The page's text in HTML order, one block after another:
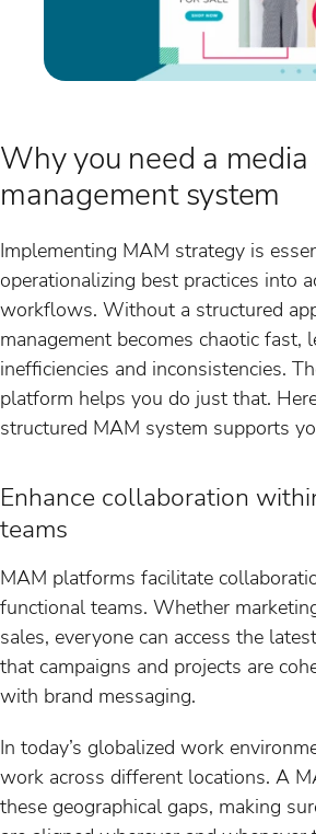
Why you need a media
management system
Implementing MAM strategy is
operationalizing best practices into
workflows. Without a structured
management becomes chaotic fast,
inefficiencies and inconsistencies.
platform helps you do just that.
structured MAM system supports
Enhance collaboration
teams
MAM platforms facilitate
functional teams. Whether
sales, everyone can access the
that campaigns and projects are
with brand messaging.
In today’s globalized work
work across different locations. A
these geographical gaps, making